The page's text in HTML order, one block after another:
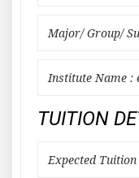
Major/ Group/
Institute Name :
TUITION
Expected